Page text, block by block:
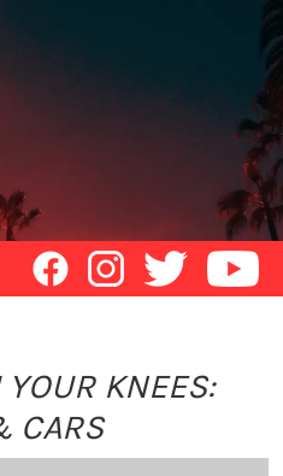
KNEES:
CARS